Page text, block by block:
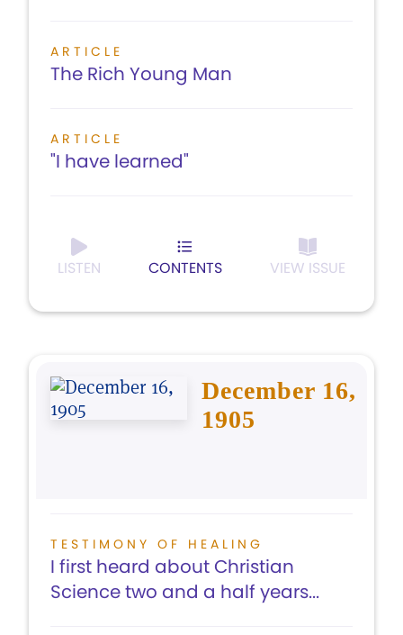
ARTICLE
The Rich Young Man
ARTICLE
"I have learned"
LISTEN CONTENTS VIEW ISSUE
December 16,
1905
TESTIMONY OF HEALING
I first heard about Christian
Science two and a half years...